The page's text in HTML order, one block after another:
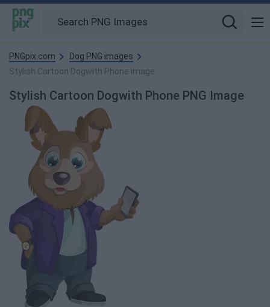
PNGpix.com
Dog PNG images
Stylish Cartoon Dogwith Phone image
Stylish Cartoon Dogwith Phone PNG Image